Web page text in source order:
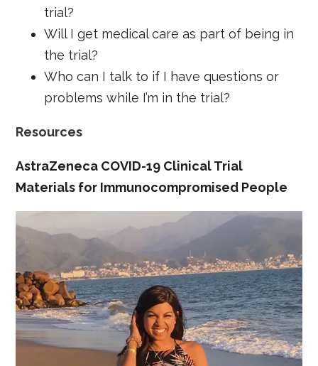
trial?
Will I get medical care as part of being in
the trial?
Who can I talk to if I have questions or
problems while I’m in the trial?
Resources
AstraZeneca COVID-19 Clinical Trial
Materials for Immunocompromised People